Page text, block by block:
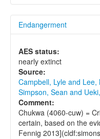
Endangerment
AES status:
nearly extinct
Source:
Campbell, Lyle and
Simpson, Sean and
Comment:
Chukwa (4060-cuw) =
certain, based on the
Fennig